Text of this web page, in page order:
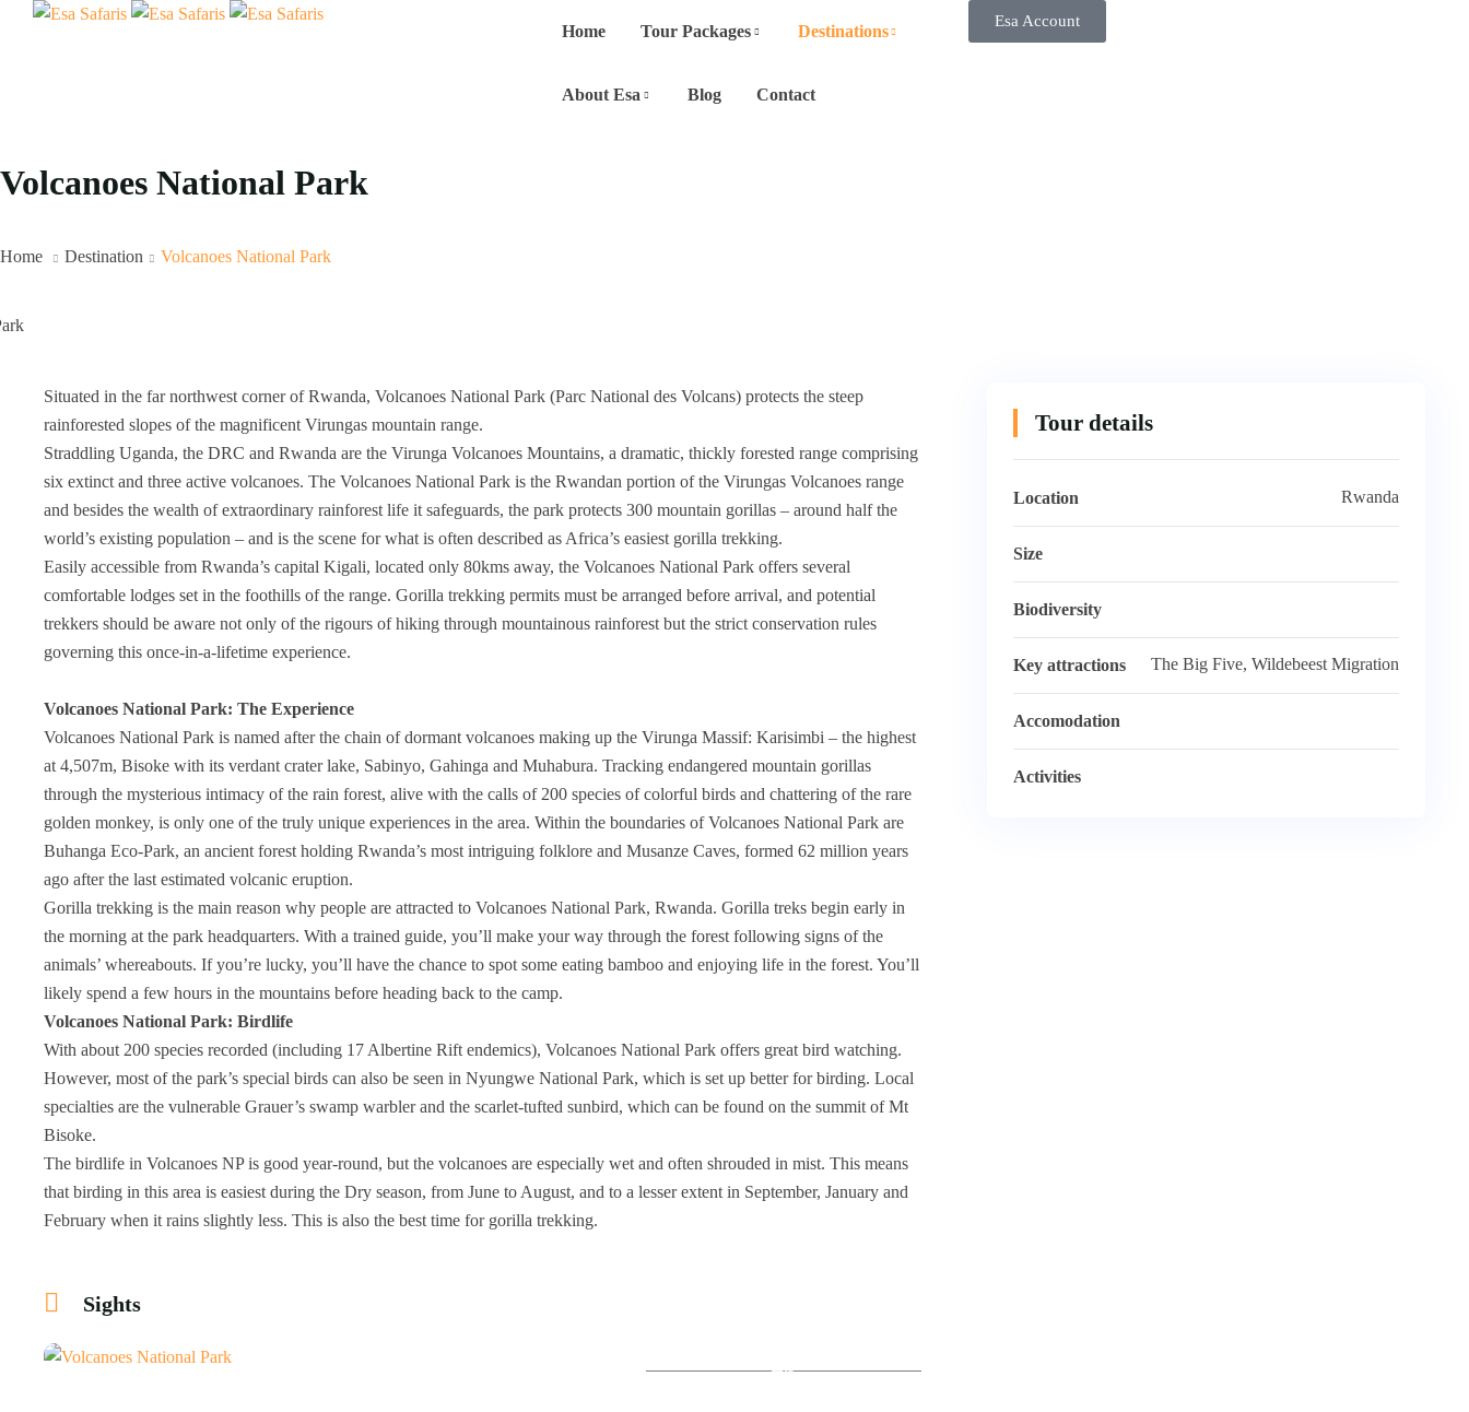
Home Tour Packages Destinations
About Esa Blog Contact
Esa Account
Volcanoes National Park
Home Destination Volcanoes National Park
Situated in the far northwest corner of Rwanda, Volcanoes National Park (Parc National des Volcans) protects the steep
rainforested slopes of the magnificent Virungas mountain range.
Straddling Uganda, the DRC and Rwanda are the Virunga Volcanoes Mountains, a dramatic, thickly forested range comprising
six extinct and three active volcanoes. The Volcanoes National Park is the Rwandan portion of the Virungas Volcanoes range
and besides the wealth of extraordinary rainforest life it safeguards, the park protects 300 mountain gorillas – around half the
world’s existing population – and is the scene for what is often described as Africa’s easiest gorilla trekking.
Easily accessible from Rwanda’s capital Kigali, located only 80kms away, the Volcanoes National Park offers several
comfortable lodges set in the foothills of the range. Gorilla trekking permits must be arranged before arrival, and potential
trekkers should be aware not only of the rigours of hiking through mountainous rainforest but the strict conservation rules
governing this once-in-a-lifetime experience.
Volcanoes National Park: The Experience
Volcanoes National Park is named after the chain of dormant volcanoes making up the Virunga Massif: Karisimbi – the highest
at 4,507m, Bisoke with its verdant crater lake, Sabinyo, Gahinga and Muhabura. Tracking endangered mountain gorillas
through the mysterious intimacy of the rain forest, alive with the calls of 200 species of colorful birds and chattering of the rare
golden monkey, is only one of the truly unique experiences in the area. Within the boundaries of Volcanoes National Park are
Buhanga Eco-Park, an ancient forest holding Rwanda’s most intriguing folklore and Musanze Caves, formed 62 million years
ago after the last estimated volcanic eruption.
Gorilla trekking is the main reason why people are attracted to Volcanoes National Park, Rwanda. Gorilla treks begin early in
the morning at the park headquarters. With a trained guide, you’ll make your way through the forest following signs of the
animals’ whereabouts. If you’re lucky, you’ll have the chance to spot some eating bamboo and enjoying life in the forest. You’ll
likely spend a few hours in the mountains before heading back to the camp.
Volcanoes National Park: Birdlife
With about 200 species recorded (including 17 Albertine Rift endemics), Volcanoes National Park offers great bird watching.
However, most of the park’s special birds can also be seen in Nyungwe National Park, which is set up better for birding. Local
specialties are the vulnerable Grauer’s swamp warbler and the scarlet-tufted sunbird, which can be found on the summit of Mt
Bisoke.
The birdlife in Volcanoes NP is good year-round, but the volcanoes are especially wet and often shrouded in mist. This means
that birding in this area is easiest during the Dry season, from June to August, and to a lesser extent in September, January and
February when it rains slightly less. This is also the best time for gorilla trekking.
Sights
+6
Tour details
Location Rwanda
Size
Biodiversity
Key attractions The Big Five, Wildebeest Migration
Accomodation
Activities